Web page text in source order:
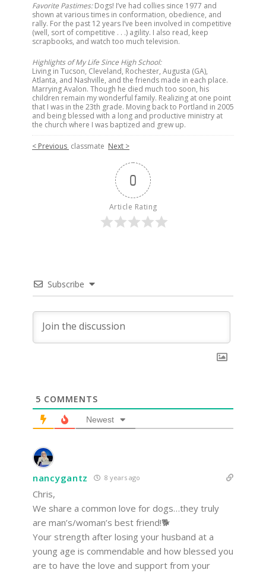
Favorite Pastimes:Dogs! I’ve had collies since 1977 and
shown at various times in conformation, obedience, and
rally. For the past 12 years I’ve been involved in competitive
(well, sort of competitive . . .) agility. I also read, keep
scrapbooks, and watch too much television.
Highlights of My Life Since High School:
Living in Tucson, Cleveland, Rochester, Augusta (GA),
Atlanta, and Nashville, and the friends made in each place.
Marrying Avalon. Though he died much too soon, his
children remain my wonderful family. Realizing at one point
that I was in the 23th grade. Moving back to Portland in 2005
and being blessed with a long and productive ministry at
the church where I was baptized and grew up.
< Previous classmate Next >
0
Article Rating
Subscribe
5 COMMENTS
Newest
nancygantz 8 years ago
Chris,
We share a common love for dogs…they truly
are man’s/woman’s best friend!🐕
Your strength after losing your husband at a
young age is commendable and how blessed you
are to have the love and support from your